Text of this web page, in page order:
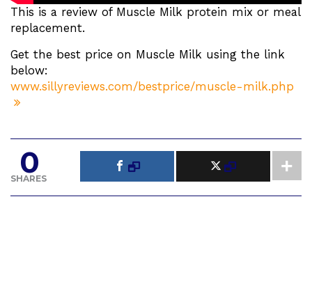
This is a review of Muscle Milk protein mix or meal
replacement.
Get the best price on Muscle Milk using the link
below:
www.sillyreviews.com/bestprice/muscle-milk.php
0
SHARES